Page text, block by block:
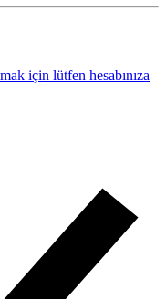
için lütfen hesabınıza